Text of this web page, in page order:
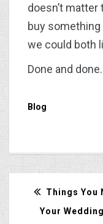
doesn’t
buy
we could both
Done and done.
Blog
Things You
Your